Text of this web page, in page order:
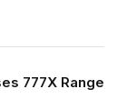
777X Range